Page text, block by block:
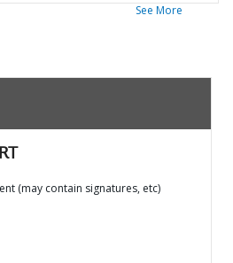
See More
(may contain signatures, etc)